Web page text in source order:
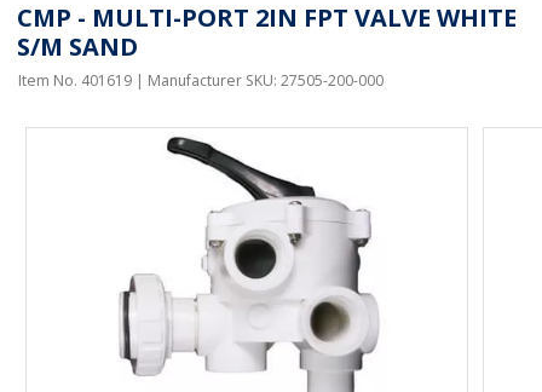
CMP - MULTI-PORT 2IN FPT VALVE WHITE
S/M SAND
Item No. 401619 | Manufacturer SKU: 27505-200-000